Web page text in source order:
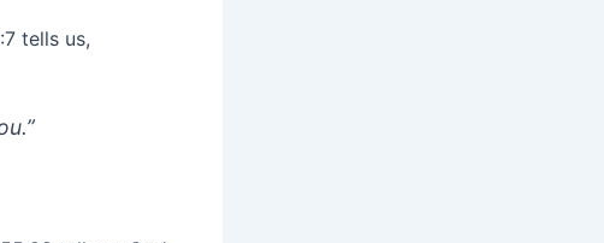
tells us,